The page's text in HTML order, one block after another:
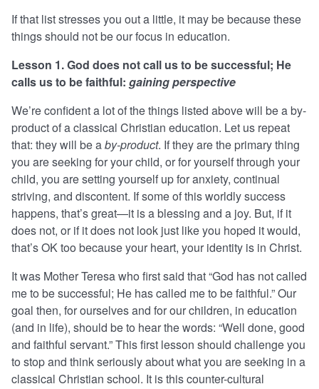
If that list stresses you out a little, it may be because these
things should not be our focus in education.
Lesson 1. God does not call us to be successful; He
calls us to be faithful: gaining perspective
We’re confident a lot of the things listed above will be a by-
product of a classical Christian education. Let us repeat
that: they will be aby-product. If they are the primary thing
you are seeking for your child, or for yourself through your
child, you are setting yourself up for anxiety, continual
striving, and discontent. If some of this worldly success
happens, that’s great—it is a blessing and a joy. But, if it
does not, or if it does not look just like you hoped it would,
that’s OK too because your heart, your identity is in Christ.
It was Mother Teresa who first said that “God has not called
me to be successful; He has called me to be faithful.” Our
goal then, for ourselves and for our children, in education
(and in life), should be to hear the words: “Well done, good
and faithful servant.” This first lesson should challenge you
to stop and think seriously about what you are seeking in a
classical Christian school. It is this counter-cultural